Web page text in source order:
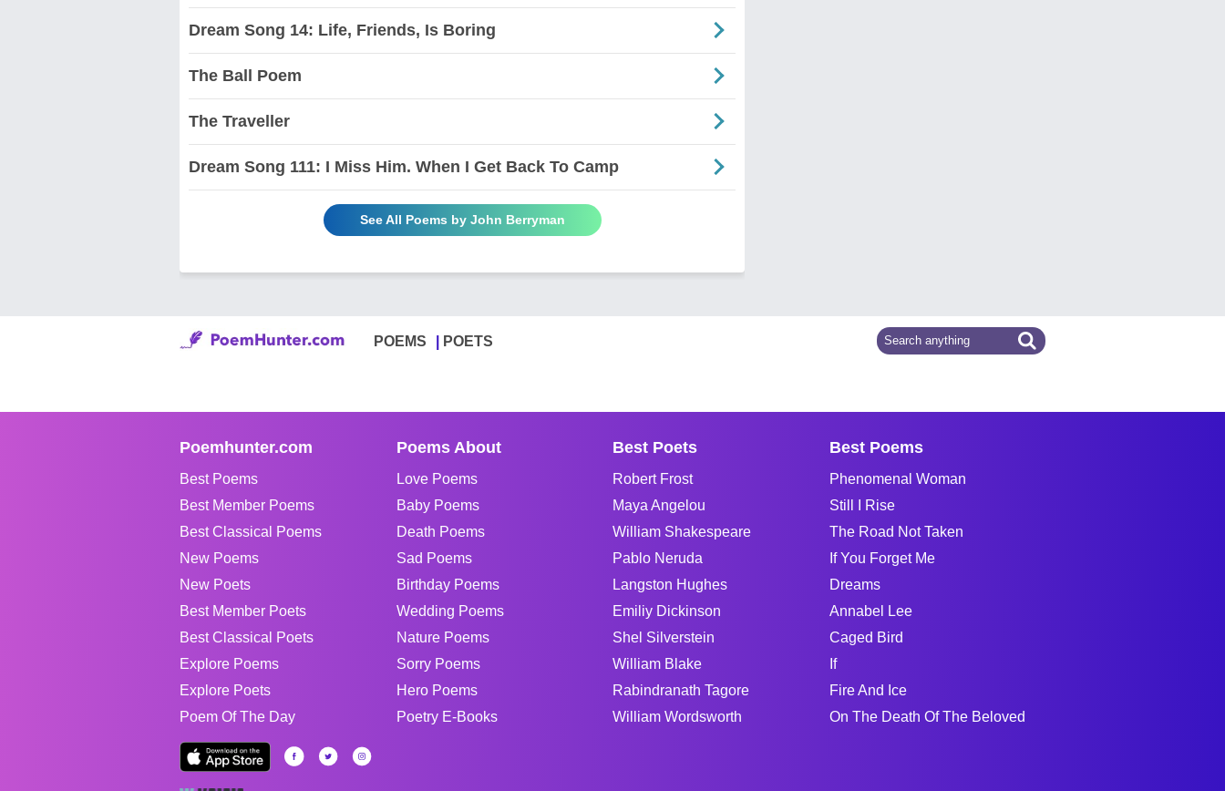
Dream Song 14: Life, Friends, Is Boring
The Ball Poem
The Traveller
Dream Song 111: I Miss Him. When I Get Back To Camp
See All Poems by John Berryman
POEMS POETS
Poemhunter.com
Best Poems
Best Member Poems
Best Classical Poems
New Poems
New Poets
Best Member Poets
Best Classical Poets
Explore Poems
Explore Poets
Poem Of The Day
Poems About
Love Poems
Baby Poems
Death Poems
Sad Poems
Birthday Poems
Wedding Poems
Nature Poems
Sorry Poems
Hero Poems
Poetry E-Books
Best Poets
Robert Frost
Maya Angelou
William Shakespeare
Pablo Neruda
Langston Hughes
Emiliy Dickinson
Shel Silverstein
William Blake
Rabindranath Tagore
William Wordsworth
Best Poems
Phenomenal Woman
Still I Rise
The Road Not Taken
If You Forget Me
Dreams
Annabel Lee
Caged Bird
If
Fire And Ice
On The Death Of The Beloved